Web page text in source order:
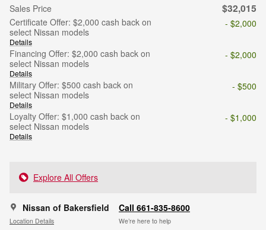
Sales Price $32,015
Certificate Offer: $2,000 cash back on
select Nissan models
Details
- $2,000
Financing Offer: $2,000 cash back on
select Nissan models
Details
- $2,000
Military Offer: $500 cash back on
select Nissan models
Details
- $500
Loyalty Offer: $1,000 cash back on
select Nissan models
Details
- $1,000
Explore All Offers
Nissan of Bakersfield
Location Details
Call 661-835-8600
We’re here to help